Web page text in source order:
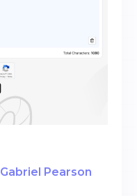
Gabriel Pearson